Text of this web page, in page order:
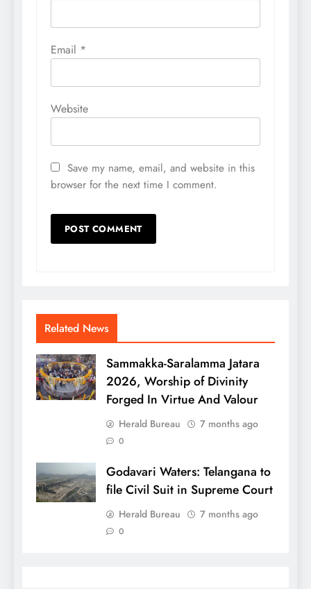
Email *
Website
Save my name, email, and website in this
browser for the next time I comment.
Related News
Sammakka-Saralamma Jatara
2026, Worship of Divinity
Forged In Virtue And Valour
Herald Bureau 7 months ago
0
Godavari Waters: Telangana to
file Civil Suit in Supreme Court
Herald Bureau 7 months ago
0